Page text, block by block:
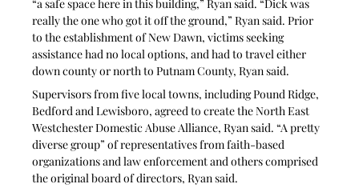
“a safe space here in this building,” Ryan said. “Dick was
really the one who got it off the ground,” Ryan said. Prior
to the establishment of New Dawn, victims seeking
assistance had no local options, and had to travel either
down county or north to Putnam County, Ryan said.
Supervisors from five local towns, including Pound Ridge,
Bedford and Lewisboro, agreed to create the North East
Westchester Domestic Abuse Alliance, Ryan said. “A pretty
diverse group” of representatives from faith-based
organizations and law enforcement and others comprised
the original board of directors, Ryan said.